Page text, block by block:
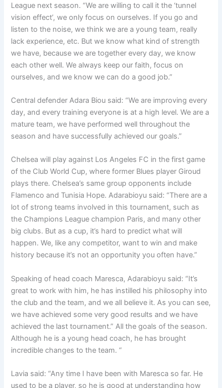
League next season. “We are willing to call it the ‘tunnel
vision effect’, we only focus on ourselves. If you go and
listen to the noise, we think we are a young team, really
lack experience, etc. But we know what kind of strength
we have, because we are together every day, we know
each other well. We always keep our faith, focus on
ourselves, and we know we can do a good job.”
Central defender Adara Biou said: “We are improving every
day, and every training everyone is at a high level. We are a
mature team, we have performed well throughout the
season and have successfully achieved our goals.”
Chelsea will play against Los Angeles FC in the first game
of the Club World Cup, where former Blues player Giroud
plays there. Chelsea’s same group opponents include
Flamenco and Tunisia Hope. Adarabioyu said: “There are a
lot of strong teams involved in this tournament, such as
the Champions League champion Paris, and many other
big clubs. But as a cup, it’s hard to predict what will
happen. We, like any competitor, want to win and make
history because it’s not an opportunity you often have.”
Speaking of head coach Maresca, Adarabioyu said: “It’s
great to work with him, he has instilled his philosophy into
the club and the team, and we all believe it. As you can see,
we have achieved some very good results and we have
achieved the last tournament.” All the goals of the season.
Although he is a young head coach, he has brought
incredible changes to the team. “
Lavia said: “Any time I have been with Maresca so far. He
used to be a player, so he is good at understanding how